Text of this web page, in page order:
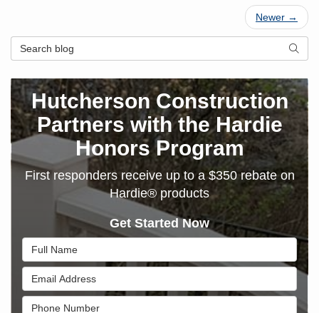
Newer →
Search Blog
Hutcherson Construction
Partners with the Hardie
Honors Program
First responders receive up to a $350 rebate on
Hardie® products
Get Started Now
Full Name
Email Address
Phone Number